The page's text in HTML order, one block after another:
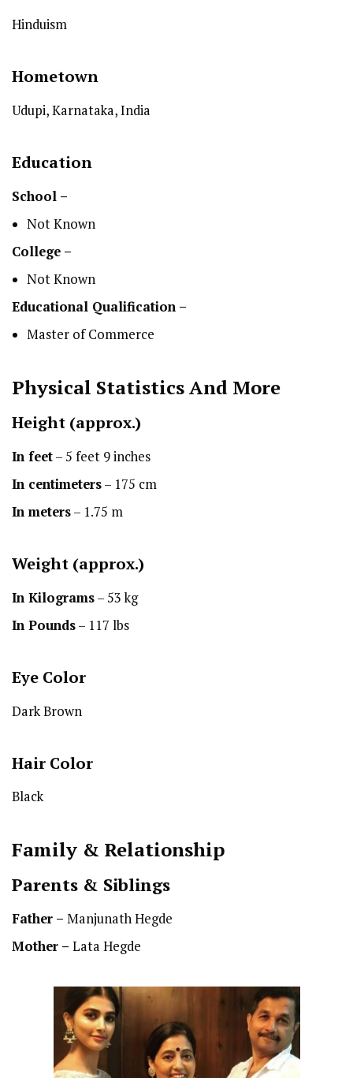
Hinduism
Hometown
Udupi, Karnataka, India
Education
School –
Not Known
College –
Not Known
Educational Qualification –
Master of Commerce
Physical StatisticsAnd More
Height (approx.)
In feet– 5 feet 9 inches
In centimeters– 175 cm
In meters– 1.75 m
Weight (approx.)
In Kilograms– 53 kg
In Pounds– 117 lbs
Eye Color
Dark Brown
Hair Color
Black
Family & Relationship
Parents & Siblings
Father – Manjunath Hegde
Mother – Lata Hegde